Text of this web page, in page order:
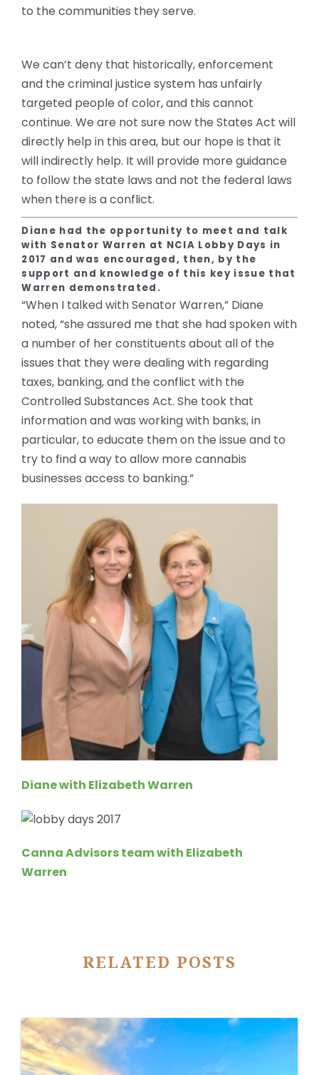
to the communities they serve.
We can’t deny that historically, enforcement
and the criminal justice system has unfairly
targeted people of color, and this cannot
continue. We are not sure now the States Act will
directly help in this area, but our hope is that it
will indirectly help. It will provide more guidance
to follow the state laws and not the federal laws
when there is a conflict.
Diane had the opportunity to meet and talk
with Senator Warren at NCIA Lobby Days in
2017 and was encouraged, then, by the
support and knowledge of this key issue that
Warren demonstrated.
“When I talked with Senator Warren,” Diane
noted, “she assured me that she had spoken with
a number of her constituents about all of the
issues that they were dealing with regarding
taxes, banking, and the conflict with the
Controlled Substances Act. She took that
information and was working with banks, in
particular, to educate them on the issue and to
try to find a way to allow more cannabis
businesses access to banking.”
Diane with Elizabeth Warren
Canna Advisors team with Elizabeth
Warren
RELATED POSTS